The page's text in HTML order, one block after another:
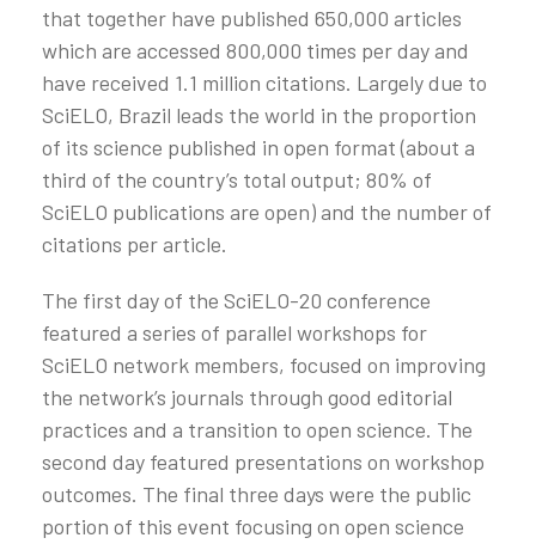
that together have published 650,000 articles
which are accessed 800,000 times per day and
have received 1.1 million citations. Largely due to
SciELO, Brazil leads the world in the proportion
of its science published in open format (about a
third of the country’s total output; 80% of
SciELO publications are open) and the number of
citations per article.
The first day of the SciELO-20 conference
featured a series of parallel workshops for
SciELO network members, focused on improving
the network’s journals through good editorial
practices and a transition to open science. The
second day featured presentations on workshop
outcomes. The final three days were the public
portion of this event focusing on open science